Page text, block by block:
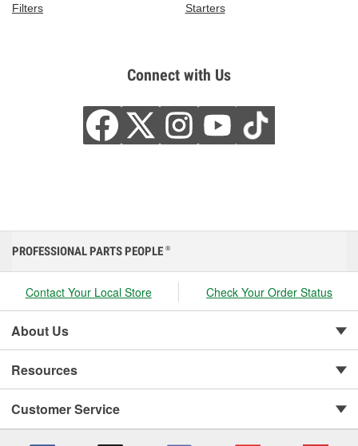
Filters
Starters
Connect with Us
PROFESSIONAL PARTS PEOPLE ®
Contact Your Local Store Check Your Order Status
About Us
Resources
Customer Service